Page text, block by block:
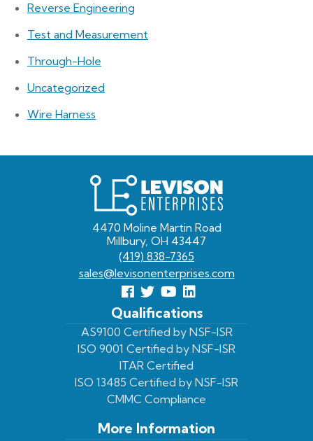
Reverse Engineering
Test and Measurement
Through-Hole
Uncategorized
Wire Harness
Levison
Enterprises
4470 Moline Martin Road
Millbury, OH 43447
(419) 838-7365
sales@levisonenterprises.com
Follow
us
Facebook
Follow
us
On
Twitter
View
Our
Youtube
Page
View
our
LinkedIn
Profile
Qualifications
AS9100 Certified by NSF-ISR
ISO 9001 Certified by NSF-ISR
ITAR Certified
ISO 13485 Certified by NSF-ISR
CMMC Compliance
More Information